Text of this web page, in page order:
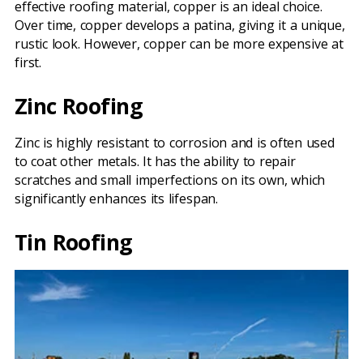
effective roofing material, copper is an ideal choice.
Over time, copper develops a patina, giving it a unique,
rustic look. However, copper can be more expensive at
first.
Zinc Roofing
Zinc is highly resistant to corrosion and is often used
to coat other metals. It has the ability to repair
scratches and small imperfections on its own, which
significantly enhances its lifespan.
Tin Roofing